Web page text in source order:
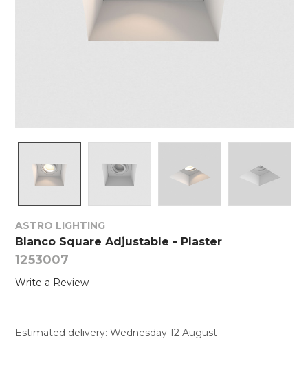
ASTRO LIGHTING
Blanco Square Adjustable - Plaster
1253007
Write a Review
Estimated delivery: Wednesday 12 August